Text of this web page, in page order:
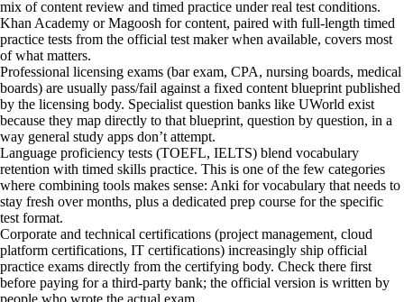
mix of content review and timed practice under real test conditions.
Khan Academy or Magoosh for content, paired with full-length timed
practice tests from the official test maker when available, covers most
of what matters.
Professional licensing exams (bar exam, CPA, nursing boards, medical
boards) are usually pass/fail against a fixed content blueprint published
by the licensing body. Specialist question banks like UWorld exist
because they map directly to that blueprint, question by question, in a
way general study apps don’t attempt.
Language proficiency tests (TOEFL, IELTS) blend vocabulary
retention with timed skills practice. This is one of the few categories
where combining tools makes sense: Anki for vocabulary that needs to
stay fresh over months, plus a dedicated prep course for the specific
test format.
Corporate and technical certifications (project management, cloud
platform certifications, IT certifications) increasingly ship official
practice exams directly from the certifying body. Check there first
before paying for a third-party bank; the official version is written by